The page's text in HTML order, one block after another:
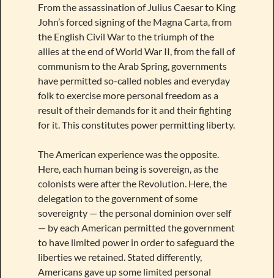
From the assassination of Julius Caesar to King
John’s forced signing of the Magna Carta, from
the English Civil War to the triumph of the
allies at the end of World War II, from the fall of
communism to the Arab Spring, governments
have permitted so-called nobles and everyday
folk to exercise more personal freedom as a
result of their demands for it and their fighting
for it. This constitutes power permitting liberty.
The American experience was the opposite.
Here, each human being is sovereign, as the
colonists were after the Revolution. Here, the
delegation to the government of some
sovereignty — the personal dominion over self
— by each American permitted the government
to have limited power in order to safeguard the
liberties we retained. Stated differently,
Americans gave up some limited personal